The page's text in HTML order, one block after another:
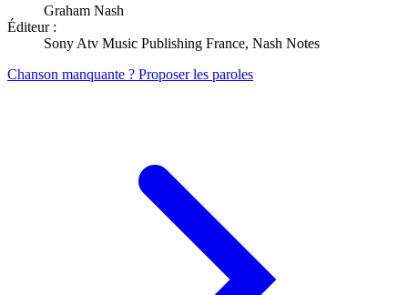
Graham Nash
Éditeur :
Sony Atv Music Publishing France, Nash Notes
Chanson manquante ? Proposer les paroles